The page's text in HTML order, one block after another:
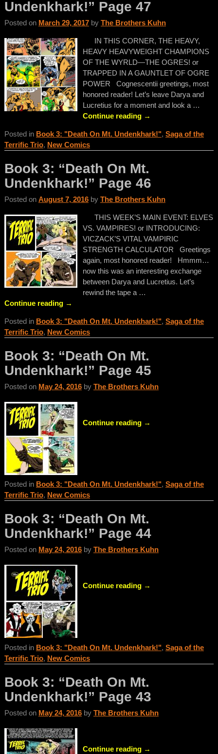
Undenkhark!” Page 47
Posted on March 29, 2017 by The Brothers Kuhn
IN THIS CORNER, THE HEAVY,
HEAVY HEAVYWEIGHT CHAMPIONS
OF THE WYRLD—THE OGRES! or
TRAPPED IN A GAUNTLET OF OGRE
POWER Cognescentii greetings, most
honored reader! Let’s leave Darya and
Lucretius for a moment and look a …
Continue reading →
Posted in Book 3: "Death On Mt. Undenkhark!", Saga of the
Terrific Trio, New Comics
Book 3: “Death On Mt.
Undenkhark!” Page 46
Posted on August 7, 2016 by The Brothers Kuhn
THIS WEEK’S MAIN EVENT: ELVES
VS. VAMPIRES! or INTRODUCING:
VICZACK’S VITAL VAMPIRIC
STRENGTH CALCULATOR Greetings
again, most honored reader! Hmmm…
now this was an interesting exchange
between Darya and Lucretius. Let’s
rewind the tape a …
Continue reading →
Posted in Book 3: "Death On Mt. Undenkhark!", Saga of the
Terrific Trio, New Comics
Book 3: “Death On Mt.
Undenkhark!” Page 45
Posted on May 24, 2016 by The Brothers Kuhn
Continue reading →
Posted in Book 3: "Death On Mt. Undenkhark!", Saga of the
Terrific Trio, New Comics
Book 3: “Death On Mt.
Undenkhark!” Page 44
Posted on May 24, 2016 by The Brothers Kuhn
Continue reading →
Posted in Book 3: "Death On Mt. Undenkhark!", Saga of the
Terrific Trio, New Comics
Book 3: “Death On Mt.
Undenkhark!” Page 43
Posted on May 24, 2016 by The Brothers Kuhn
Continue reading →